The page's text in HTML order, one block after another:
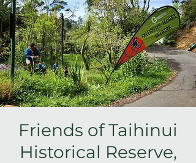
Friends of Taihinui
Historical Reserve,